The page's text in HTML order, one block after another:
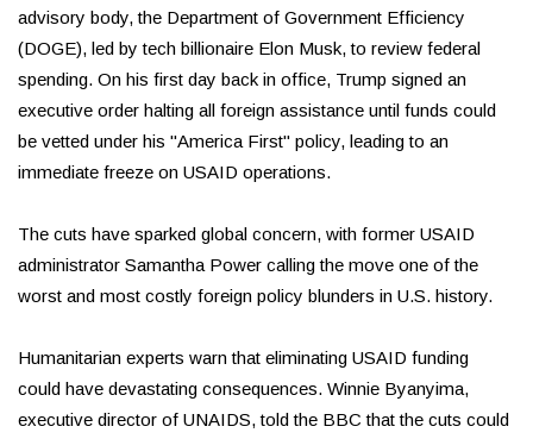
advisory body, the Department of Government Efficiency
(DOGE), led by tech billionaire Elon Musk, to review federal
spending. On his first day back in office, Trump signed an
executive order halting all foreign assistance until funds could
be vetted under his "America First" policy, leading to an
immediate freeze on USAID operations.
The cuts have sparked global concern, with former USAID
administrator Samantha Power calling the move one of the
worst and most costly foreign policy blunders in U.S. history.
Humanitarian experts warn that eliminating USAID funding
could have devastating consequences. Winnie Byanyima,
executive director of UNAIDS, told the BBC that the cuts could